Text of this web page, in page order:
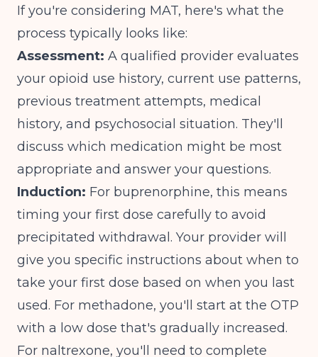
If you're considering MAT, here's what the
process typically looks like:
Assessment: A qualified provider evaluates
your opioid use history, current use patterns,
previous treatment attempts, medical
history, and psychosocial situation. They'll
discuss which medication might be most
appropriate and answer your questions.
Induction: For buprenorphine, this means
timing your first dose carefully to avoid
precipitated withdrawal. Your provider will
give you specific instructions about when to
take your first dose based on when you last
used. For methadone, you'll start at the OTP
with a low dose that's gradually increased.
For naltrexone, you'll need to complete